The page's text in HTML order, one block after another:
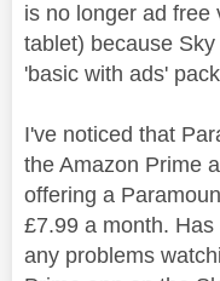
is no longer ad free
tablet) because
'basic with ads'
I've noticed that
the Amazon Prime
offering a
£7.99 a month.
any problems